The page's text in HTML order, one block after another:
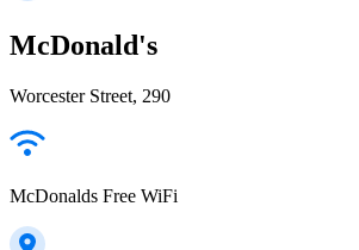
McDonald's
Worcester Street, 290
McDonalds Free WiFi